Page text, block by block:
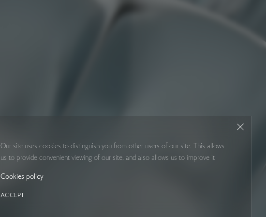
Our site uses cookies to distinguish you from other users of our site. This allows
us to provide convenient viewing of our site, and also allows us to improve it
Cookies policy
ACCEPT